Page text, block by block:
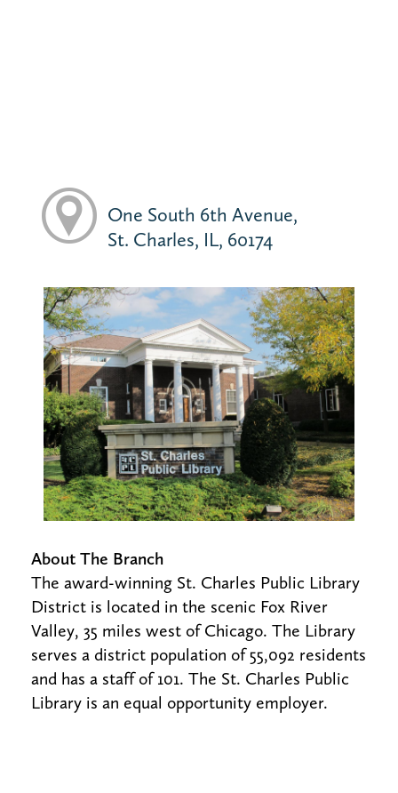
One South 6th Avenue,
St. Charles, IL, 60174
About The Branch
The award-winning St. Charles Public Library
District is located in the scenic Fox River
Valley, 35 miles west of Chicago. The Library
serves a district population of 55,092 residents
and has a staff of 101. The St. Charles Public
Library is an equal opportunity employer.